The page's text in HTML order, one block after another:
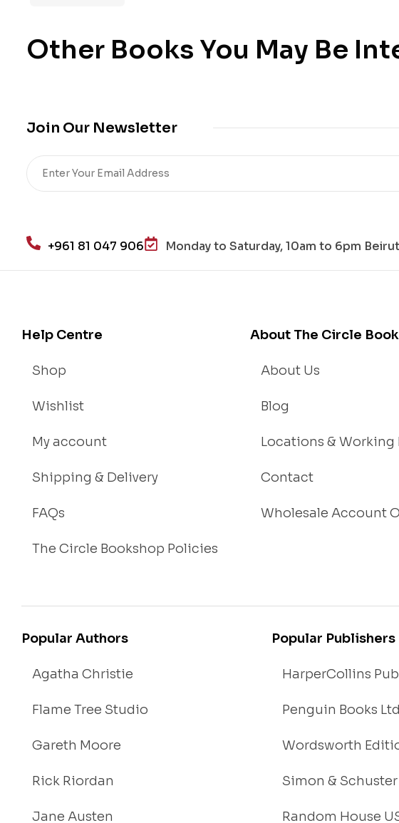
Other Books You May Be
Join Our Newsletter
+961 81 047 906 Monday to Saturday, 10am to 6pm
Help Centre
Shop
Wishlist
My account
Shipping & Delivery
FAQs
The Circle Bookshop Policies
About The Circle
About Us
Blog
Locations & Working
Contact
Wholesale Account
Popular Authors
Agatha Christie
Flame Tree Studio
Gareth Moore
Rick Riordan
Jane Austen
Popular Publishers
HarperCollins
Penguin Books Ltd
Wordsworth
Simon & Schuster
Random House